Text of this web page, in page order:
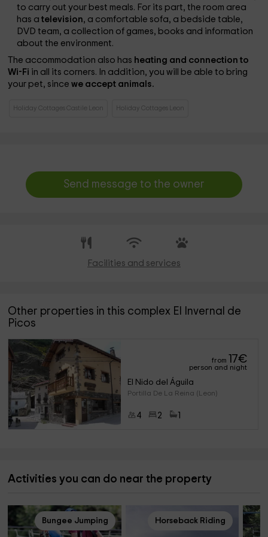
to carry out your best meals. For its part, the room area
has atelevision, a comfortable sofa, a bedside table,
DVD team, a collection of games, books and information
about the environment.
The accommodation also has heating and connection to
Wi-Fi in all its corners. In addition, you will be able to bring
your pet, sincewe accept animals.
Holiday Cottages Castile Leon Holiday Cottages Leon
Send message to the owner
Facilities and services
Other properties in this complex El Invernal de
Picos
from 17€
person and night
El Nido del Águila
Portilla De La Reina (Leon)
4 2
Activities you can do near the property
Bungee Jumping Horseback Riding